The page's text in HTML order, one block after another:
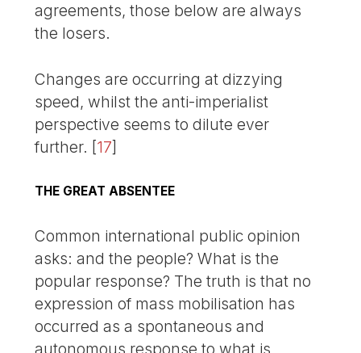
agreements, those below are always
the losers.
Changes are occurring at dizzying
speed, whilst the anti-imperialist
perspective seems to dilute ever
further. [17]
THE GREAT ABSENTEE
Common international public opinion
asks: and the people? What is the
popular response? The truth is that no
expression of mass mobilisation has
occurred as a spontaneous and
autonomous response to what is